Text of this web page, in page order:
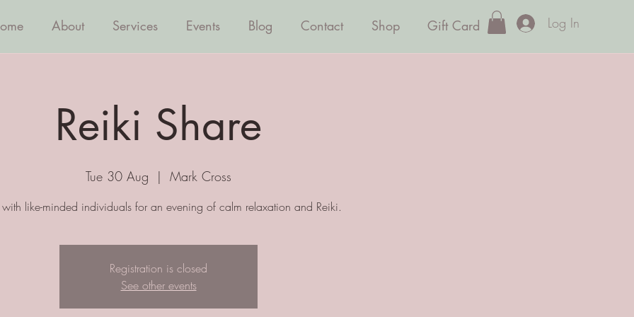
About Services Events Blog Contact Shop Gift Card Log In
Reiki Share
Tue 30 Aug
  |
Mark Cross
like-minded individuals for an evening of calm relaxation and Reiki.
Registration is closed
See other events